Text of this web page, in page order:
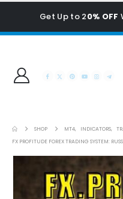
Get Up to 20% OFF
SHOP MT4, INDICATORS,
FX PROFITUDE FOREX TRADING SYSTEM: